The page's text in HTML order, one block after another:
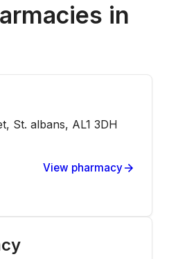
in
St. albans, AL1 3DH
View pharmacy